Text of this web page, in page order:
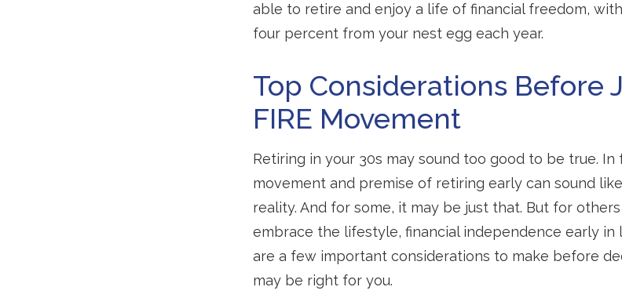
able to retire and enjoy a life of financial freedom,
four percent from your nest egg each year.
Top Considerations Before
FIRE Movement
Retiring in your 30s may sound too good to be true. In
movement and premise of retiring early can sound
reality. And for some, it may be just that. But for
embrace the lifestyle, financial independence early in
are a few important considerations to make before
may be right for you.